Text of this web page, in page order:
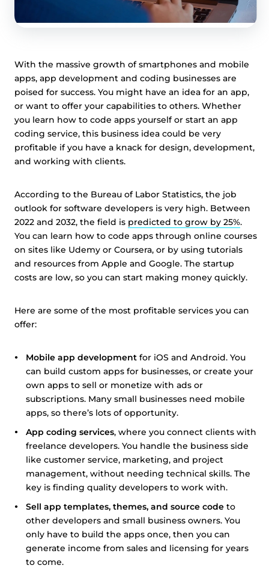
With the massive growth of smartphones and mobile
apps, app development and coding businesses are
poised for success. You might have an idea for an app,
or want to offer your capabilities to others. Whether
you learn how to code apps yourself or start an app
coding service, this business idea could be very
profitable if you have a knack for design, development,
and working with clients.
According to the Bureau of Labor Statistics, the job
outlook for software developers is very high. Between
2022 and 2032, the field is predicted to grow by 25%.
You can learn how to code apps through online courses
on sites like Udemy or Coursera, or by using tutorials
and resources from Apple and Google. The startup
costs are low, so you can start making money quickly.
Here are some of the most profitable services you can
offer:
Mobile app development for iOS and Android. You
can build custom apps for businesses, or create your
own apps to sell or monetize with ads or
subscriptions. Many small businesses need mobile
apps, so there’s lots of opportunity.
App coding services, where you connect clients with
freelance developers. You handle the business side
like customer service, marketing, and project
management, without needing technical skills. The
key is finding quality developers to work with.
Sell app templates, themes, and source code to
other developers and small business owners. You
only have to build the apps once, then you can
generate income from sales and licensing for years
to come.